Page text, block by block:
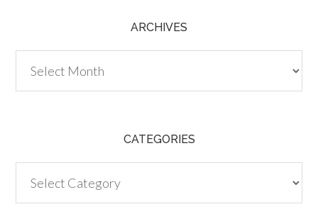
ARCHIVES
CATEGORIES